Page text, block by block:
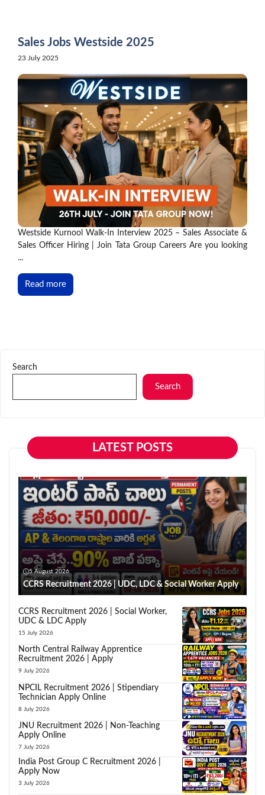
Sales Jobs Westside 2025
23 July 2025
Westside Kurnool Walk-In Interview 2025 – Sales Associate &
Sales Officer Hiring | Join Tata Group Careers Are you looking
...
Read more
Search
Search
LATEST POSTS
5 August 2026
CCRS Recruitment 2026 | UDC, LDC & Social Worker Apply
CCRS Recruitment 2026 | Social Worker,
UDC & LDC Apply
15 July 2026
North Central Railway Apprentice
Recruitment 2026 | Apply
9 July 2026
NPCIL Recruitment 2026 | Stipendiary
Technician Apply Online
8 July 2026
JNU Recruitment 2026 | Non-Teaching
Apply Online
7 July 2026
India Post Group C Recruitment 2026 |
Apply Now
3 July 2026